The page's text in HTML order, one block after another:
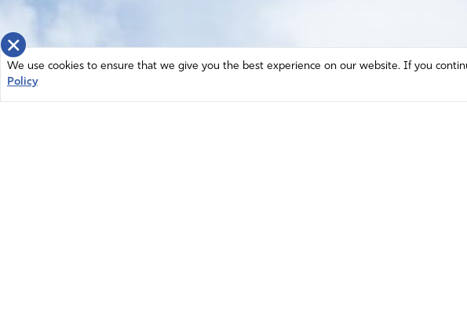
×
We use cookies to ensure that we give you the best experience on our website. If you
Policy